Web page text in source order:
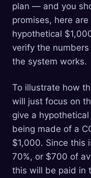
plan — and you
promises, here
hypothetical
verify the
the system works.
To illustrate how
will just focus on
give a
being made of a
$1,000. Since this
70%, or $700 of
this will be paid in